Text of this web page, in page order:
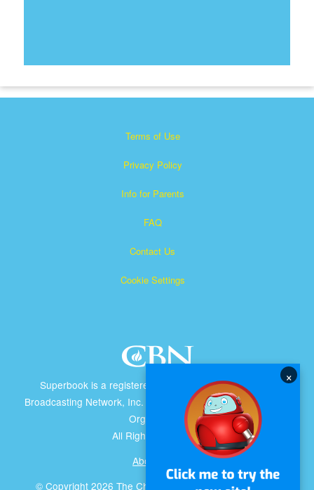
Terms of Use
Privacy Policy
Info for Parents
FAQ
Contact Us
Cookie Settings
Superbook is a registered trademark of The Christian
Broadcasting Network, Inc. A nonprofit 501 (c)(3) Charitable
Organization
All Rights Reserved.
About CBN
© Copyright 2026 The Christian Broadcasting Network.
×